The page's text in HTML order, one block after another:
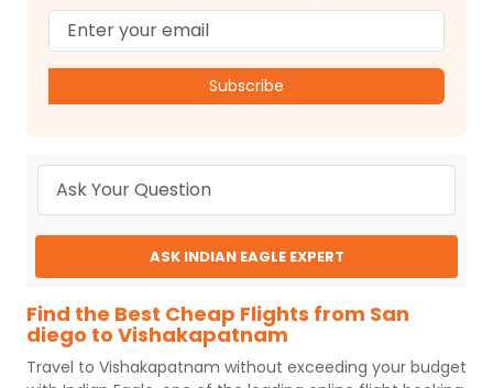
Subscribe
ASK INDIAN EAGLE EXPERT
Find the Best Cheap Flights from San
diego to Vishakapatnam
Travel to Vishakapatnam without exceeding your budget